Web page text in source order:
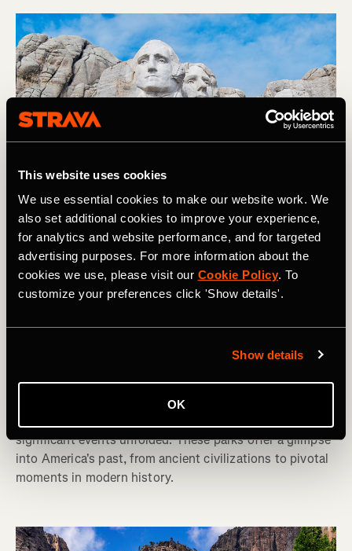
This website uses cookies
We use essential cookies to make our website work. We
also set additional cookies to improve your experience,
for analytics and website performance, and for targeted
advertising purposes. For more information about the
cookies we use, please visit our Cookie Policy. To
customize your preferences click 'Show details'.
Show details
OK
The United States is rich in history, and many of its 63
National Parks preserve the landscapes where
significant events unfolded. These parks offer a glimpse
into America's past, from ancient civilizations to pivotal
moments in modern history.